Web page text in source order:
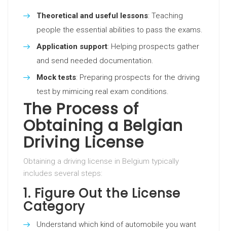
Theoretical and useful lessons: Teaching
people the essential abilities to pass the exams.
Application support: Helping prospects gather
and send needed documentation.
Mock tests: Preparing prospects for the driving
test by mimicing real exam conditions.
The Process of
Obtaining a Belgian
Driving License
Obtaining a driving license in Belgium typically
includes several steps:
1. Figure Out the License
Category
Understand which kind of automobile you want